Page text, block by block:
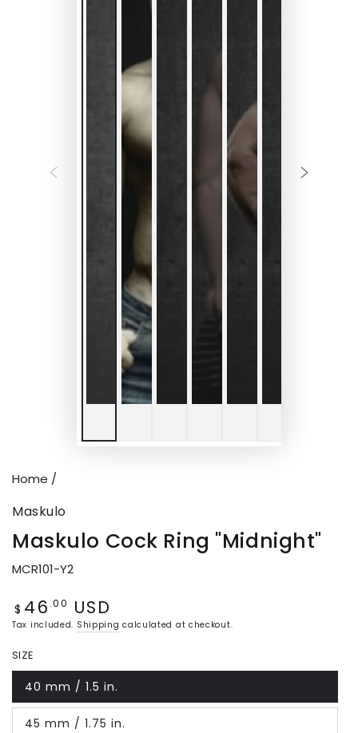
Home /
Maskulo
Maskulo Cock Ring "Midnight"
MCR101-Y2
Regular
price
$ 46 .00 USD
Tax included. Shipping calculated at checkout.
SIZE
40 mm / 1.5 in.
Variant
sold
out
or
45 mm / 1.75 in.
Variant